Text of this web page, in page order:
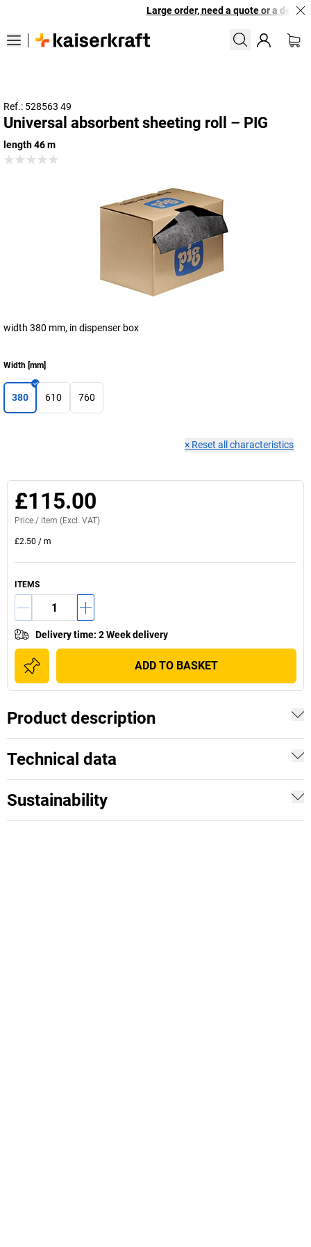
Large order, need a quote or a
Ref.: 528563 49
Universal absorbent sheeting roll – PIG
length 46 m
width 380 mm, in dispenser box
Width [mm]
380 610 760
× Reset all characteristics
£115.00
Price / item (Excl. VAT)
£2.50 / m
ITEMS
Delivery time: 2 Week delivery
ADD TO BASKET
Product description
Technical data
Sustainability